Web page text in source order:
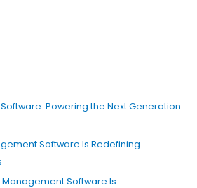
Powering the Next Generation
Software Is Redefining
Software Is